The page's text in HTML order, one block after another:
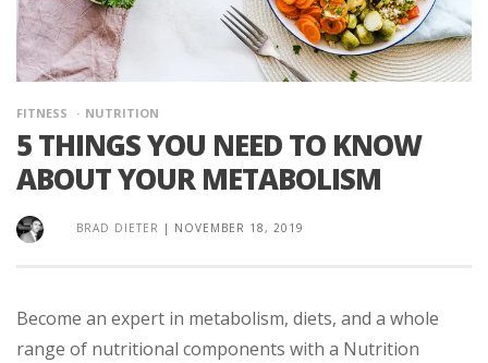
FITNESS NUTRITION
5 THINGS YOU NEED TO KNOW
ABOUT YOUR METABOLISM
BRAD DIETER | NOVEMBER 18, 2019
Become an expert in metabolism, diets, and a whole
range of nutritional components with a Nutrition